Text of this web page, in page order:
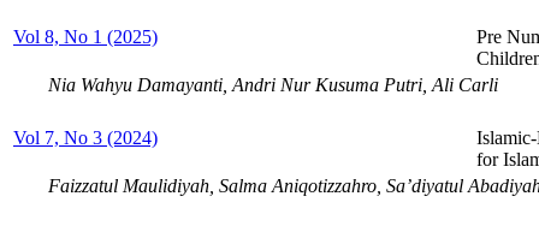
Vol 8, No 1 (2025)
Pre
Nia Wahyu Damayanti, Andri Nur Kusuma Putri, Ali Carli
Vol 7, No 3 (2024)
for
Faizzatul Maulidiyah, Salma Aniqotizzahro, Sa’diyatul